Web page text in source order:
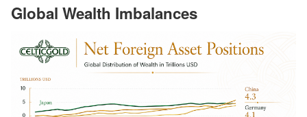
Global Wealth Imbalances